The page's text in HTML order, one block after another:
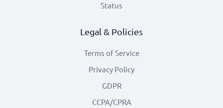
Status
Legal & Policies
Terms of Service
Privacy Policy
GDPR
CCPA/CPRA